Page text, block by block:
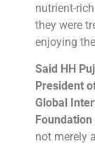
nutrient-
they were
enjoying
Said HH
President
Global
not merely